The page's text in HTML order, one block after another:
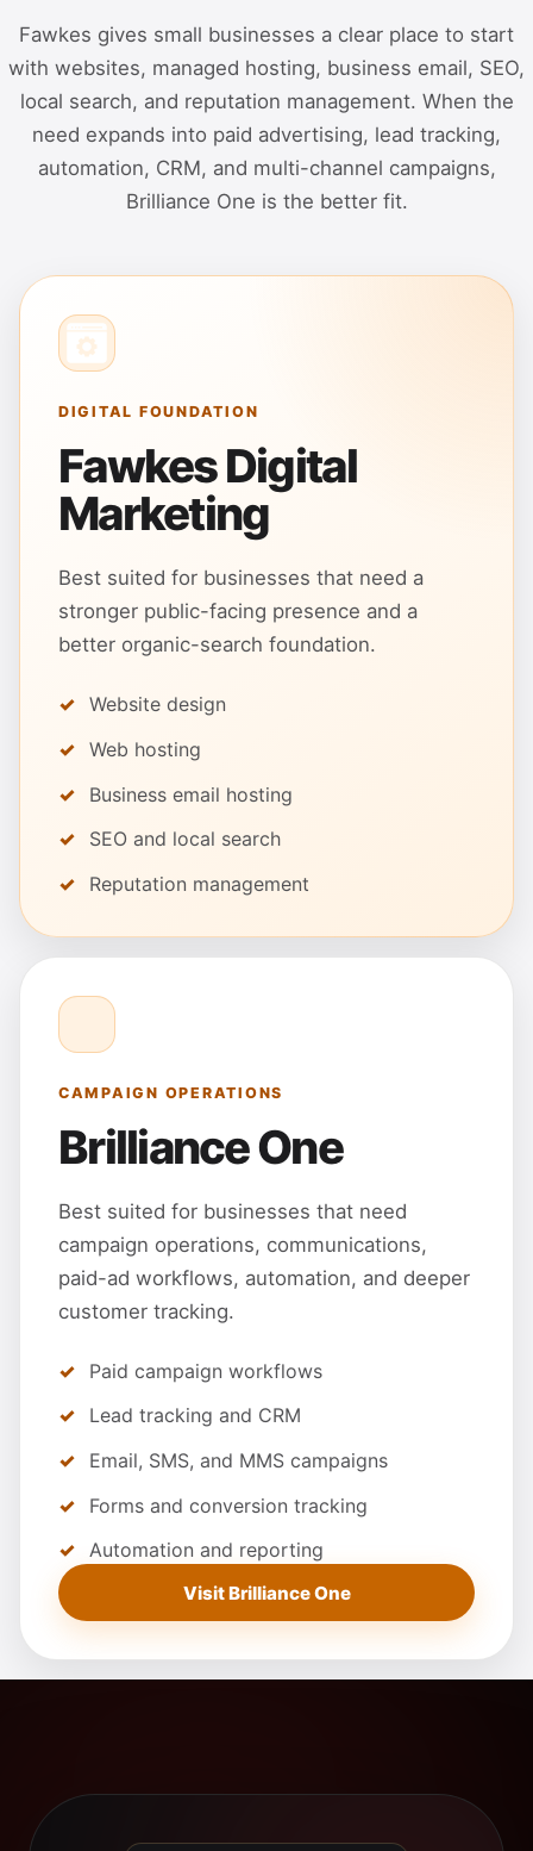
Fawkes gives small businesses a clear place to start
with websites, managed hosting, business email, SEO,
local search, and reputation management. When the
need expands into paid advertising, lead tracking,
automation, CRM, and multi-channel campaigns,
Brilliance One is the better fit.
DIGITAL FOUNDATION
Fawkes Digital
Marketing
Best suited for businesses that need a
stronger public-facing presence and a
better organic-search foundation.
Website design
Web hosting
Business email hosting
SEO and local search
Reputation management
CAMPAIGN OPERATIONS
Brilliance One
Best suited for businesses that need
campaign operations, communications,
paid-ad workflows, automation, and deeper
customer tracking.
Paid campaign workflows
Lead tracking and CRM
Email, SMS, and MMS campaigns
Forms and conversion tracking
Automation and reporting
Visit Brilliance One